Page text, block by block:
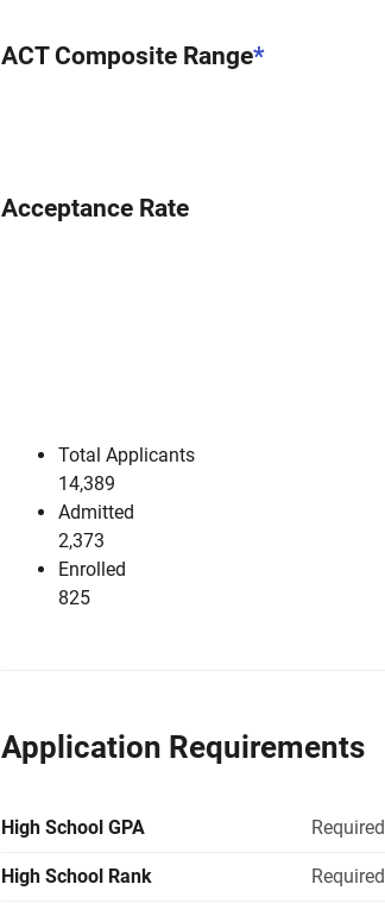
ACT Composite Range*
Acceptance Rate
Total Applicants
14,389
Admitted
2,373
Enrolled
825
Application Requirements
High School GPA Required
High School Rank Required